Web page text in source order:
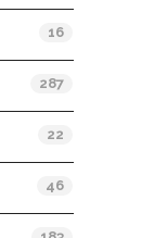
16
287
22
46